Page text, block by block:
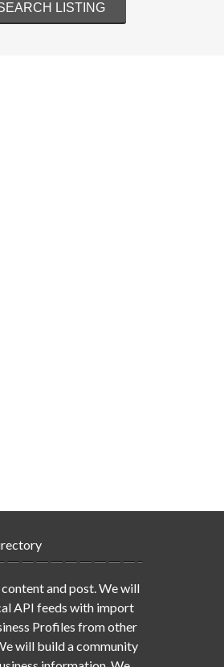
and post. We will
API feeds with import
Profiles from other
will build a community